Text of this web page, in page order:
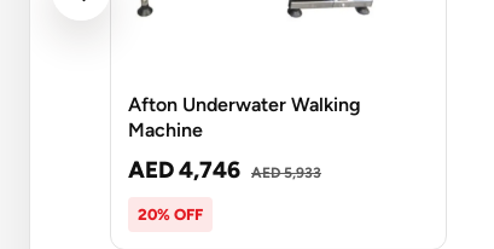
Afton Underwater Walking
Machine
AED 4,746 AED 5,933
20% OFF